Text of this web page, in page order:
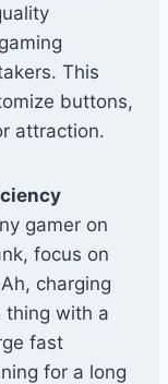
This
buttons,
attraction.
gamer on
focus on
charging
thing with a
fast
for a long